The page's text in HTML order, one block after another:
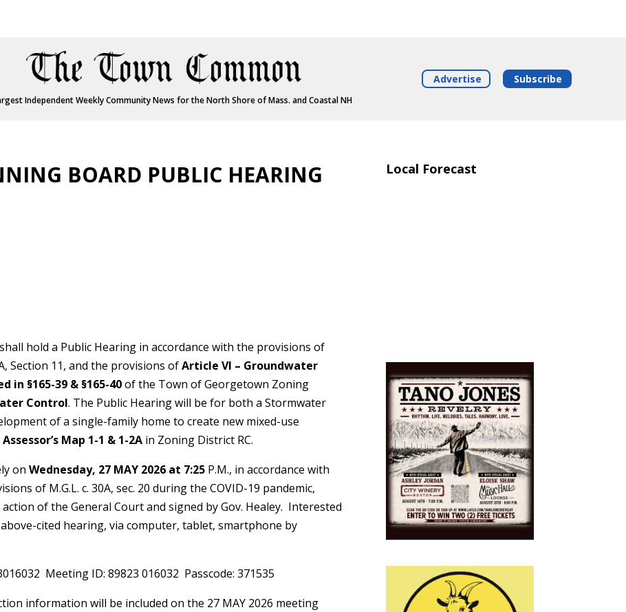
Independent Weekly Community News for the North Shore of Mass. and Coastal NH
Advertise Subscribe
BOARD PUBLIC HEARING
hold a Public Hearing in accordance with the provisions of
Section 11, and the provisions ofArticle VI – Groundwater
in §165-39 & §165-40of the Town of Georgetown Zoning
Control. The Public Hearing will be for both a Stormwater
of a single-family home to create new mixed-use
Map 1-1 & 1-2A in Zoning District RC.
on Wednesday, 27 MAY 2026 at 7:25 P.M., in accordance with
of M.G.L. c. 30A, sec. 20 during the COVID-19 pandemic,
action of the General Court and signed by Gov. Healey. Interested
cited hearing, via computer, tablet, smartphone by
Meeting ID: 89823 016032 Passcode: 371535
information will be included on the 27 MAY 2026 meeting
Local Forecast